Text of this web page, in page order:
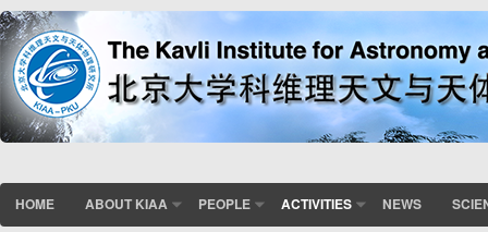
HOME ABOUT KIAA PEOPLE ACTIVITIES NEWS